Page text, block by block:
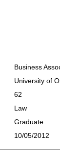
Business
University of
62
Law
Graduate
10/05/2012